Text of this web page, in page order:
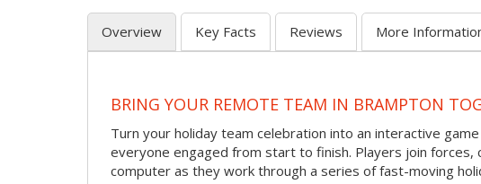
Overview Key Facts Reviews More
BRING YOUR REMOTE TEAM IN BRAMPTON
Turn your holiday team celebration into an interactive
everyone engaged from start to finish. Players join
computer as they work through a series of fast-moving